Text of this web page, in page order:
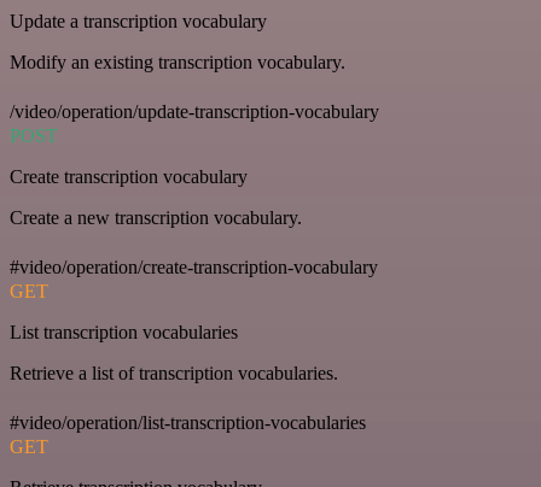
Update a transcription vocabulary
Modify an existing transcription vocabulary.
/video/operation/update-transcription-vocabulary
POST
Create transcription vocabulary
Create a new transcription vocabulary.
#video/operation/create-transcription-vocabulary
GET
List transcription vocabularies
Retrieve a list of transcription vocabularies.
#video/operation/list-transcription-vocabularies
GET